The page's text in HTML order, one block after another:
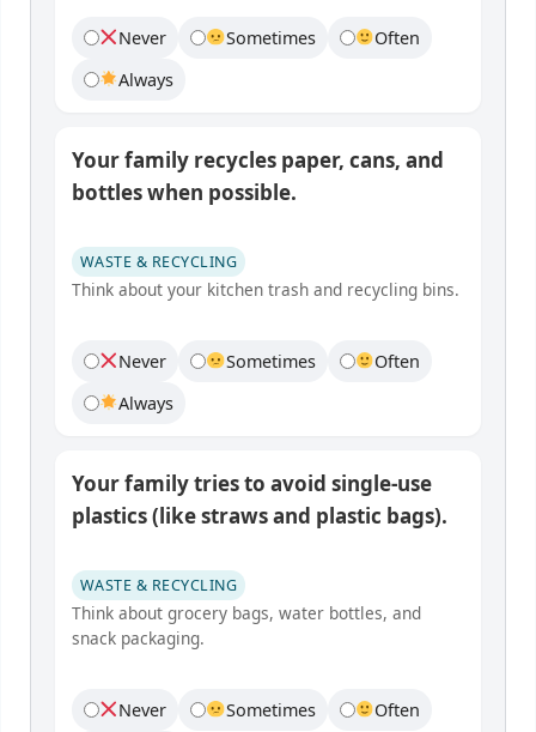
Never Sometimes
Often
Always
Your family recycles paper, cans, and
bottles when possible.
WASTE & RECYCLING
Think about your kitchen trash and recycling bins.
Never Sometimes
Often
Always
Your family tries to avoid single-use
plastics (like straws and plastic bags).
WASTE & RECYCLING
Think about grocery bags, water bottles, and
snack packaging.
Never Sometimes
Often